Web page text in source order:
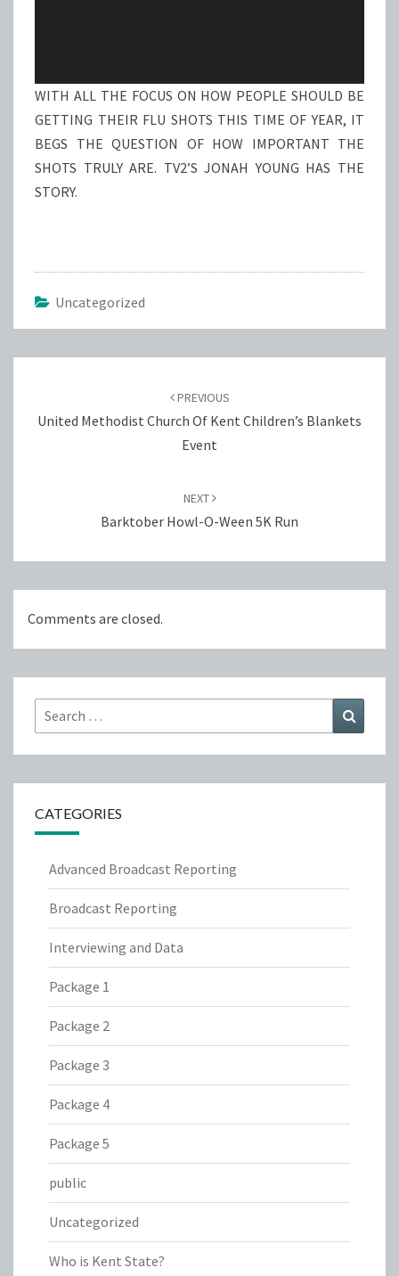
WITH ALL THE FOCUS ON HOW PEOPLE SHOULD BE
GETTING THEIR FLU SHOTS THIS TIME OF YEAR, IT
BEGS THE QUESTION OF HOW IMPORTANT THE
SHOTS TRULY ARE. TV2’S JONAH YOUNG HAS THE
STORY.
Uncategorized
PREVIOUS
United Methodist Church Of Kent Children’s Blankets
Event
NEXT
Barktober Howl-O-Ween 5K Run
Comments are closed.
Search
for:
CATEGORIES
Advanced Broadcast Reporting
Broadcast Reporting
Interviewing and Data
Package 1
Package 2
Package 3
Package 4
Package 5
public
Uncategorized
Who is Kent State?